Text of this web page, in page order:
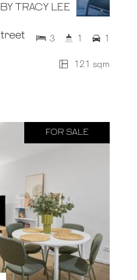
TRACY LEE
121 sqm
3 1 1
FOR SALE